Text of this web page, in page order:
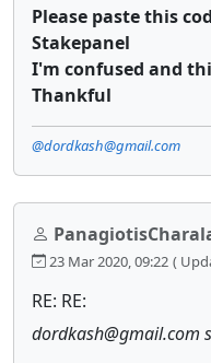
Please paste this
Stakepanel
I'm confused and
Thankful
@dordkash@gmail.com
23 Mar 2020, 09:22 (
RE: RE:
dordkash@gmail.com